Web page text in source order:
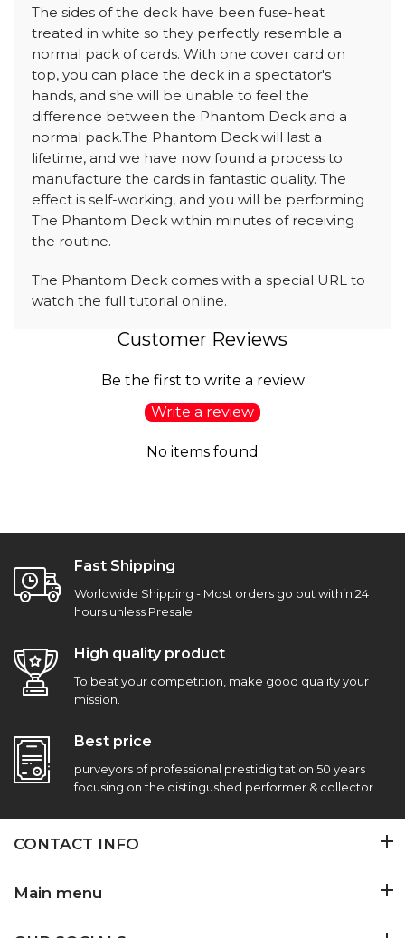
The sides of the deck have been fuse-heat
treated in white so they perfectly resemble a
normal pack of cards. With one cover card on
top, you can place the deck in a spectator's
hands, and she will be unable to feel the
difference between the Phantom Deck and a
normal pack.The Phantom Deck will last a
lifetime, and we have now found a process to
manufacture the cards in fantastic quality. The
effect is self-working, and you will be performing
The Phantom Deck within minutes of receiving
the routine.
The Phantom Deck comes with a special URL to
watch the full tutorial online.
Customer Reviews
Be the first to write a review
Write a review
No items found
Fast Shipping
Worldwide Shipping - Most orders go out within 24
hours unless Presale
High quality product
To beat your competition, make good quality your
mission.
Best price
purveyors of professional prestidigitation 50 years
focusing on the distingushed performer & collector
CONTACT INFO
Main menu